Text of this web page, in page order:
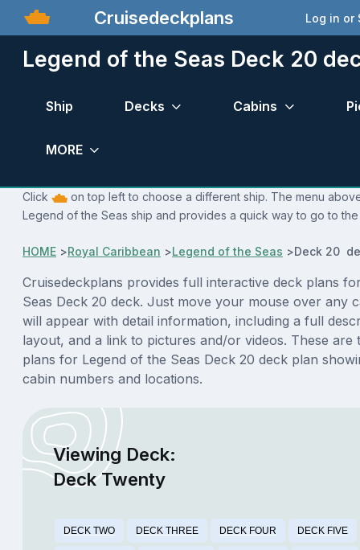
Cruisedeckplans Log in or
Legend of the Seas Deck 20
Ship Decks Cabins
MORE
Click
on top left to choose a different ship. The menu
Legend of the Seas ship and provides a quick way to go to
HOME >Royal Caribbean >Legend of the Seas >Deck 20
Cruisedeckplans provides full interactive deck plans
Seas Deck 20 deck. Just move your mouse over any
will appear with detail information, including a full
layout, and a link to pictures and/or videos. These are
plans for Legend of the Seas Deck 20 deck plan
cabin numbers and locations.
Viewing Deck:
Deck Twenty
DECK TWO DECK THREE DECK FOUR DECK FIVE